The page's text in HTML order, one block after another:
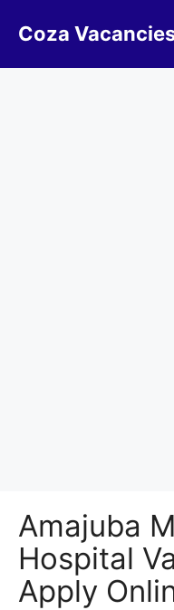
Coza
Amajuba
Hospital
Apply